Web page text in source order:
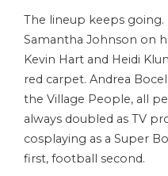
The lineup keeps going.
Samantha Johnson on
Kevin Hart and Heidi
red carpet. Andrea
the Village People, all
always doubled as TV
cosplaying as a Super
first, football second.